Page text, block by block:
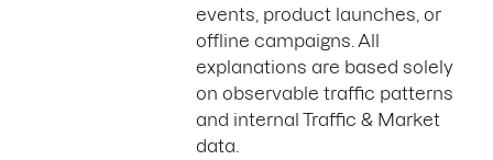
events, product launches, or
offline campaigns. All
explanations are based solely
on observable traffic patterns
and internal Traffic & Market
data.